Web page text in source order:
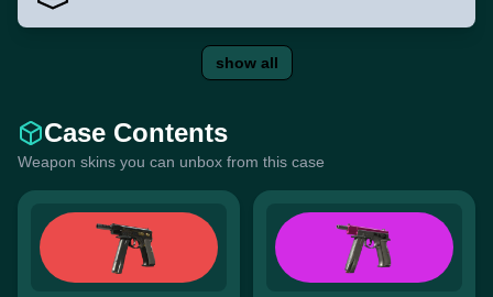
show all
Case Contents
Weapon skins you can unbox from this case